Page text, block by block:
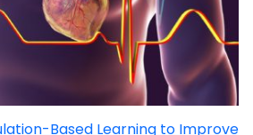
Based Learning to Improve